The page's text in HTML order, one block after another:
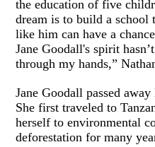
the education of five
dream is to build a school
like him can have a
Jane Goodall's spirit
through my hands,”
Jane Goodall passed
She first traveled to
herself to environmental
deforestation for many